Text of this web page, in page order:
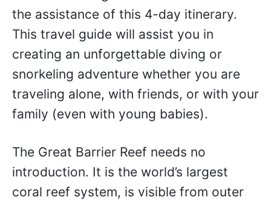
the assistance of this 4-day itinerary.
This travel guide will assist you in
creating an unforgettable diving or
snorkeling adventure whether you are
traveling alone, with friends, or with your
family (even with young babies).
The Great Barrier Reef needs no
introduction. It is the world’s largest
coral reef system, is visible from outer